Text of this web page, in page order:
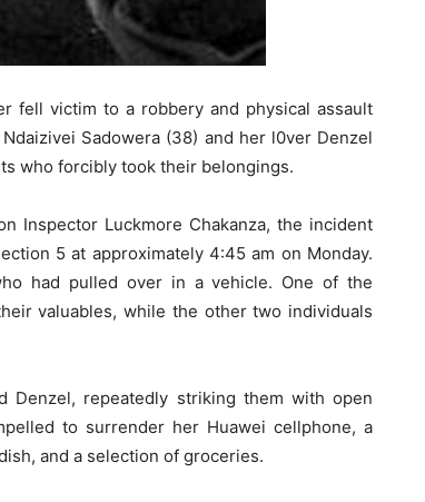
fell victim to a robbery and physical assault
Sadowera (38) and her l0ver Denzel
who forcibly took their belongings.
Inspector Luckmore Chakanza, the incident
5 at approximately 4:45 am on Monday.
had pulled over in a vehicle. One of the
valuables, while the other two individuals
Denzel, repeatedly striking them with open
to surrender her Huawei cellphone, a
and a selection of groceries.